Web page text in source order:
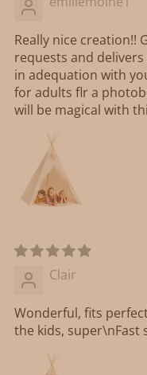
Really nice creation!!
requests and
in adequation with
for adults flr a
will be magical with
Clair
Wonderful, fits
the kids, super\nFast